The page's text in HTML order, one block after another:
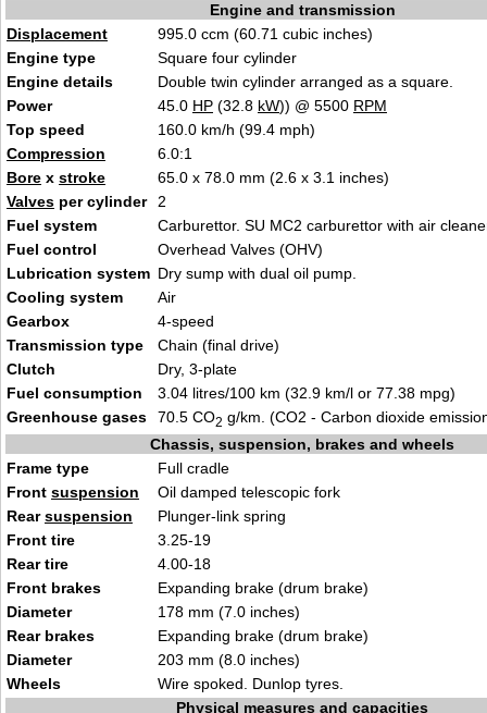
Engine and transmission
Displacement
995.0 ccm (60.71 cubic inches)
Engine type
Square four cylinder
Engine details
Double twin cylinder arranged as a square.
Power
45.0 HP (32.8 kW)) @ 5500 RPM
Top speed
160.0 km/h (99.4 mph)
Compression
6.0:1
Bore x stroke
65.0 x 78.0 mm (2.6 x 3.1 inches)
Valves per cylinder
2
Fuel system
Carburettor. SU MC2 carburettor with air
Fuel control
Overhead Valves (OHV)
Lubrication system Dry sump with dual oil pump.
Cooling system
Air
Gearbox
4-speed
Transmission type
Chain (final drive)
Clutch
Dry, 3-plate
Fuel consumption
3.04 litres/100 km (32.9 km/l or 77.38 mpg)
Greenhouse gases
70.5 CO2 g/km. (CO2 - Carbon dioxide
Chassis, suspension, brakes and wheels
Frame type
Full cradle
Front suspension
Oil damped telescopic fork
Rearsuspension
Plunger-link spring
Front tire
3.25-19
Rear tire
4.00-18
Front brakes
Expanding brake (drum brake)
Diameter
178 mm (7.0 inches)
Rear brakes
Expanding brake (drum brake)
Diameter
203 mm (8.0 inches)
Wheels
Wire spoked. Dunlop tyres.
Physical measures and capacities